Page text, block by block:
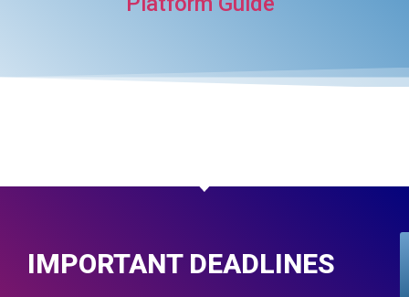
IMPORTANT DEADLINES